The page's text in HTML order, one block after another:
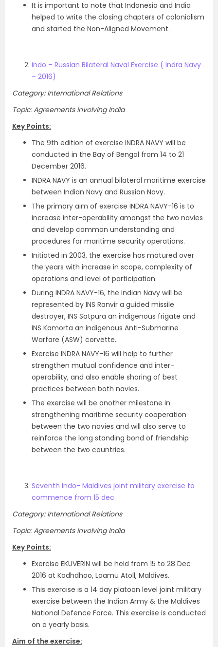
It is important to note that Indonesia and India
helped to write the closing chapters of colonialism
and started the Non-Aligned Movement.
Indo – Russian Bilateral Naval Exercise ( Indra Navy
– 2016)
Category: International Relations
Topic: Agreements involving India
Key Points:
The 9th edition of exercise INDRA NAVY will be
conducted in the Bay of Bengal from 14 to 21
December 2016.
INDRA NAVY is an annual bilateral maritime exercise
between Indian Navy and Russian Navy.
The primary aim of exercise INDRA NAVY-16 is to
increase inter-operability amongst the two navies
and develop common understanding and
procedures for maritime security operations.
Initiated in 2003, the exercise has matured over
the years with increase in scope, complexity of
operations and level of participation.
During INDRA NAVY-16, the Indian Navy will be
represented by INS Ranvir a guided missile
destroyer, INS Satpura an indigenous frigate and
INS Kamorta an indigenous Anti-Submarine
Warfare (ASW) corvette.
Exercise INDRA NAVY-16 will help to further
strengthen mutual confidence and inter-
operability, and also enable sharing of best
practices between both navies.
The exercise will be another milestone in
strengthening maritime security cooperation
between the two navies and will also serve to
reinforce the long standing bond of friendship
between the two countries.
Seventh Indo- Maldives joint military exercise to
commence from 15 dec
Category: International Relations
Topic: Agreements involving India
Key Points:
Exercise EKUVERIN will be held from 15 to 28 Dec
2016 at Kadhdhoo, Laamu Atoll, Maldives.
This exercise is a 14 day platoon level joint military
exercise between the Indian Army & the Maldives
National Defence Force. This exercise is conducted
on a yearly basis.
Aim of the exercise: